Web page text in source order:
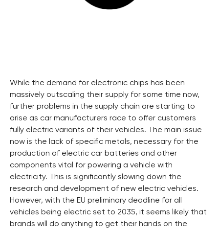
While the demand for electronic chips has been
massively outscaling their supply for some time now,
further problems in the supply chain are starting to
arise as car manufacturers race to offer customers
fully electric variants of their vehicles. The main issue
now is the lack of specific metals, necessary for the
production of electric car batteries and other
components vital for powering a vehicle with
electricity. This is significantly slowing down the
research and development of new electric vehicles.
However, with the EU preliminary deadline for all
vehicles being electric set to 2035, it seems likely that
brands will do anything to get their hands on the